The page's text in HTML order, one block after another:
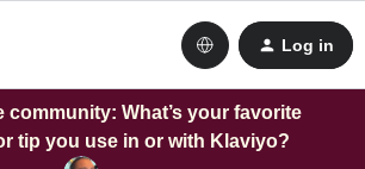
Log in
community: What’s your favorite
tip you use in or with Klaviyo?